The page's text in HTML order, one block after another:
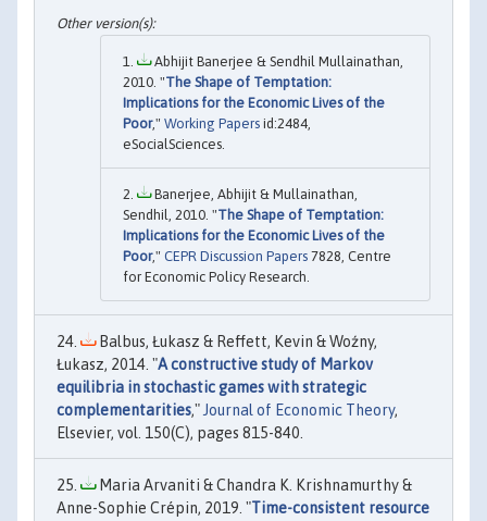
Abhijit Banerjee & Sendhil Mullainathan,
2010. "The Shape of Temptation:
Implications for the Economic Lives of the
Poor," Working Papers id:2484,
eSocialSciences.
Banerjee, Abhijit & Mullainathan,
Sendhil, 2010. "The Shape of Temptation:
Implications for the Economic Lives of the
Poor," CEPR Discussion Papers 7828, Centre
for Economic Policy Research.
Balbus, Łukasz & Reffett, Kevin & Woźny,
Łukasz, 2014. "A constructive study of Markov
equilibria in stochastic games with strategic
complementarities,"Journal of Economic Theory,
Elsevier, vol. 150(C), pages 815-840.
Maria Arvaniti & Chandra K. Krishnamurthy &
Anne-Sophie Crépin, 2019. "Time-consistent resource